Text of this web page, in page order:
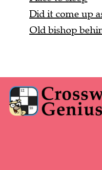
Did it come up
Old bishop